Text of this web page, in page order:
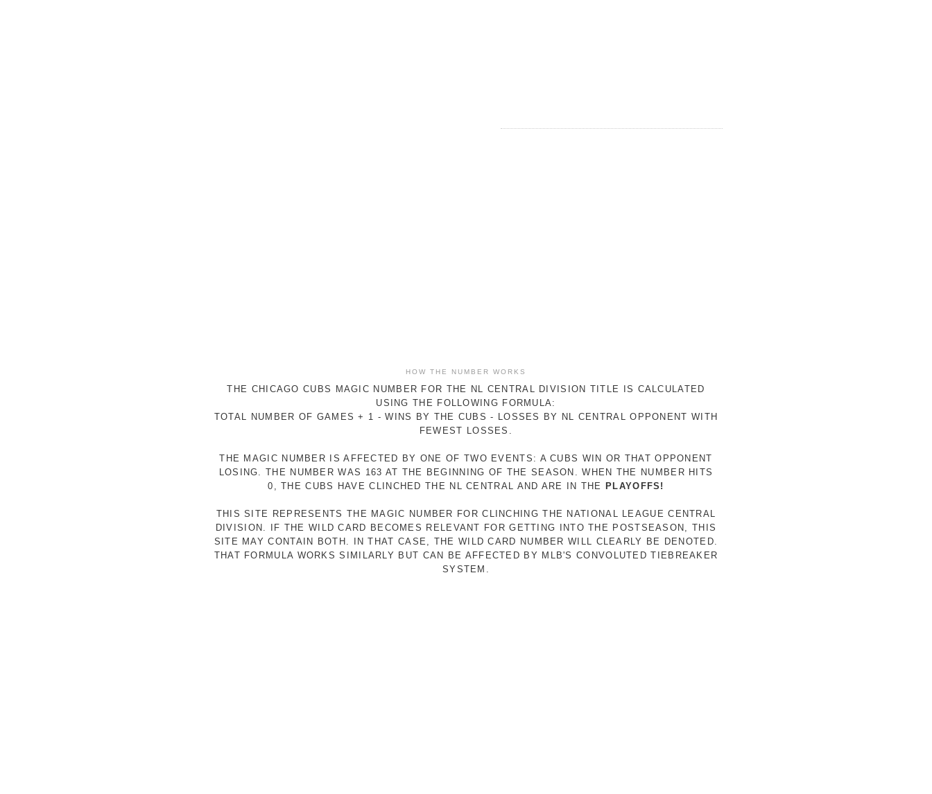
HOW THE NUMBER WORKS
THE CHICAGO CUBS MAGIC NUMBER FOR THE NL CENTRAL DIVISION TITLE IS CALCULATED
USING THE FOLLOWING FORMULA:
TOTAL NUMBER OF GAMES + 1 - WINS BY THE CUBS - LOSSES BY NL CENTRAL OPPONENT WITH
FEWEST LOSSES.
THE MAGIC NUMBER IS AFFECTED BY ONE OF TWO EVENTS: A CUBS WIN OR THAT OPPONENT
LOSING. THE NUMBER WAS 163 AT THE BEGINNING OF THE SEASON. WHEN THE NUMBER HITS
0, THE CUBS HAVE CLINCHED THE NL CENTRAL AND ARE IN THE
PLAYOFFS!
THIS SITE REPRESENTS THE MAGIC NUMBER FOR CLINCHING THE NATIONAL LEAGUE CENTRAL
DIVISION. IF THE WILD CARD BECOMES RELEVANT FOR GETTING INTO THE POSTSEASON, THIS
SITE MAY CONTAIN BOTH. IN THAT CASE, THE WILD CARD NUMBER WILL CLEARLY BE DENOTED.
THAT FORMULA WORKS SIMILARLY BUT CAN BE AFFECTED BY MLB'S CONVOLUTED TIEBREAKER
SYSTEM.